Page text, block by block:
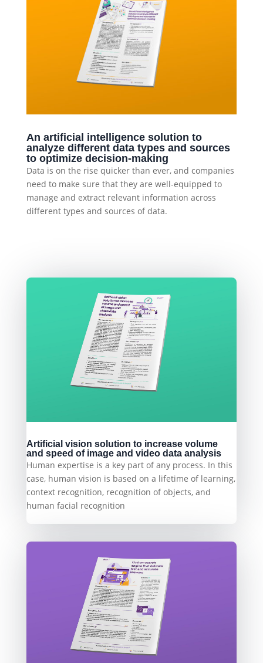
An artificial intelligence solution to
analyze different data types and sources
to optimize decision-making
Data is on the rise quicker than ever, and companies
need to make sure that they are well-equipped to
manage and extract relevant information across
different types and sources of data.
Artificial vision solution to increase volume
and speed of image and video data analysis
Human expertise is a key part of any process. In this
case, human vision is based on a lifetime of learning,
context recognition, recognition of objects, and
human facial recognition